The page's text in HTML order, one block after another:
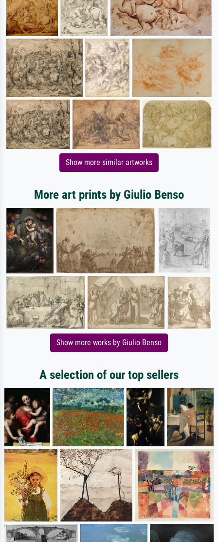
Show more similar artworks
More art prints by Giulio Benso
Show more works by Giulio Benso
A selection of our top sellers